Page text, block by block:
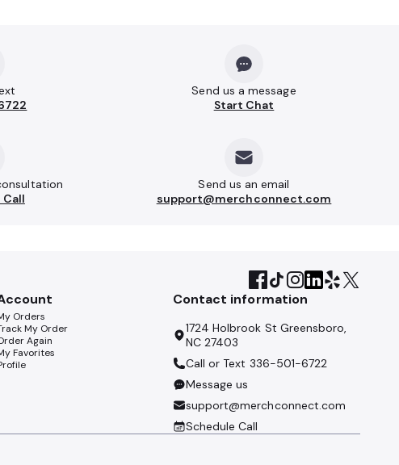
Send us a message
Start Chat
Send us an email
support@merchconnect.com
Orders
My Order
Again
Favorites
Contact information
1724 Holbrook St Greensboro,
NC 27403
Call or Text 336-501-6722
Message us
support@merchconnect.com
Schedule Call